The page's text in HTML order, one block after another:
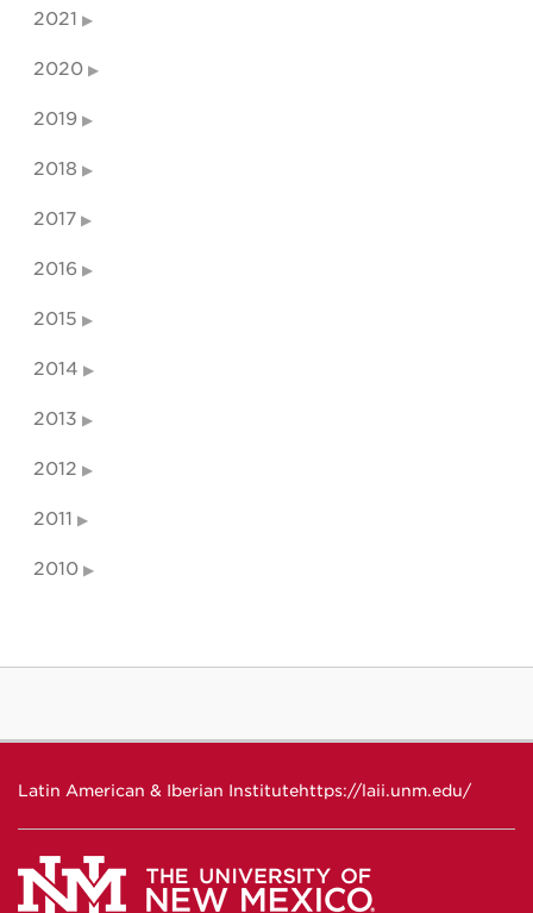
2021
2020
2019
2018
2017
2016
2015
2014
2013
2012
2011
2010
Latin American & Iberian Institutehttps://laii.unm.edu/